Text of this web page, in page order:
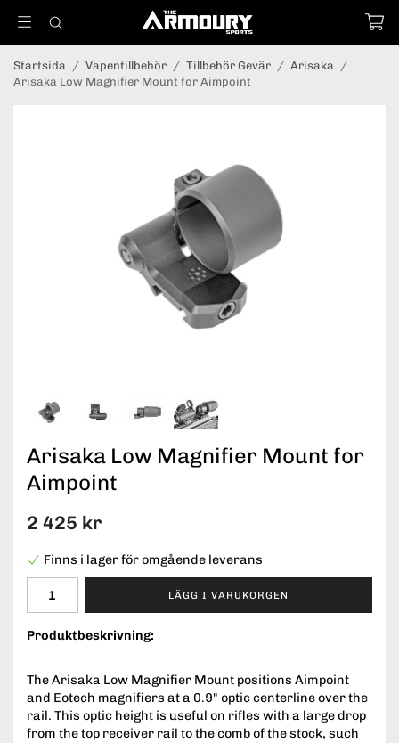
Startsida / Vapentillbehör / Tillbehör Gevär / Arisaka /
Arisaka Low Magnifier Mount for Aimpoint
Arisaka Low Magnifier Mount for
Aimpoint
2 425 kr
Finns i lager för omgående leverans
LÄGG I VARUKORGEN
Produktbeskrivning:
The Arisaka Low Magnifier Mount positions Aimpoint
and Eotech magnifiers at a 0.9" optic centerline over the
rail. This optic height is useful on rifles with a large drop
from the top receiver rail to the comb of the stock, such